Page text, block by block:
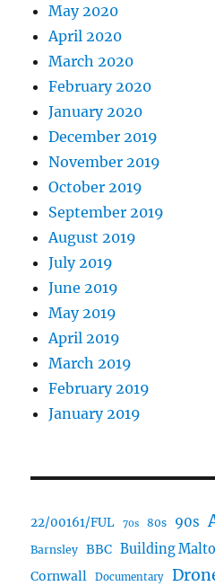
May 2020
April 2020
March 2020
February 2020
January 2020
December 2019
November 2019
October 2019
September 2019
August 2019
July 2019
June 2019
May 2019
April 2019
March 2019
February 2019
January 2019
22/00161/FUL 70s 80s 90s
Barnsley BBC Building
Cornwall Documentary